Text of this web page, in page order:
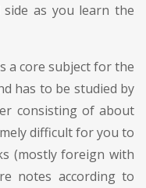
as you learn the
a core subject for the
has to be studied by
consisting of about
difficult for you to
(mostly foreign with
notes according to